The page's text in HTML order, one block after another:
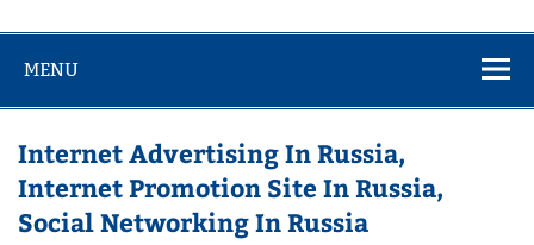
MENU
Internet Advertising In Russia,
Internet Promotion Site In Russia,
Social Networking In Russia